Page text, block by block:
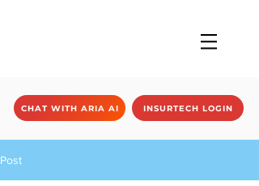
CHAT WITH ARIA AI INSURTECH LOGIN
Post